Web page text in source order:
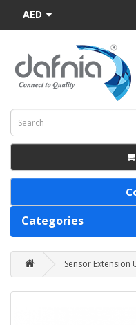
AED
Categories
Sensor Extension